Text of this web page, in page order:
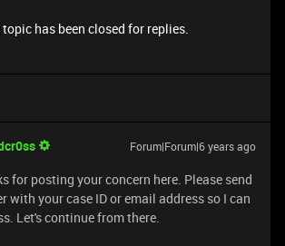
has been closed for replies.
Forum|Forum|6 years ago
for posting your concern here. Please send
with your case ID or email address so I can
Let's continue from there.